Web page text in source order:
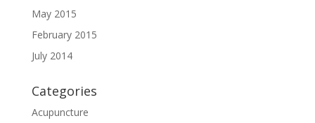
May 2015
February 2015
July 2014
Categories
Acupuncture